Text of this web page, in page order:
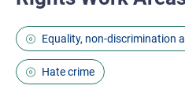
Equality, non-discrimination
Hate crime